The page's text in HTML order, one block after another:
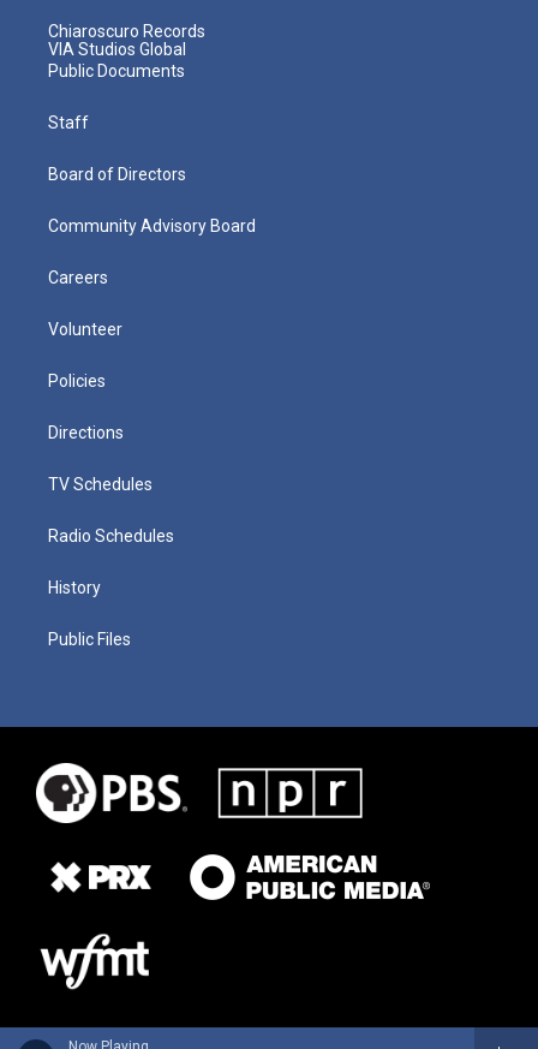
Chiaroscuro Records
VIA Studios Global
Public Documents
Staff
Board of Directors
Community Advisory Board
Careers
Volunteer
Policies
Directions
TV Schedules
Radio Schedules
History
Public Files